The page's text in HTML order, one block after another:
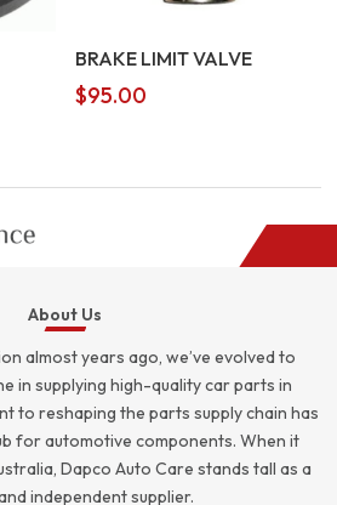
BRAKE LIMIT VALVE
$95.00
About Us
almost years ago, we’ve evolved to
in supplying high-quality car parts in
to reshaping the parts supply chain has
for automotive components. When it
Dapco Auto Care stands tall as a
independent supplier.